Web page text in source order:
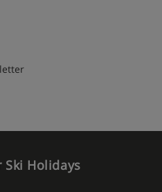
Ski Holidays